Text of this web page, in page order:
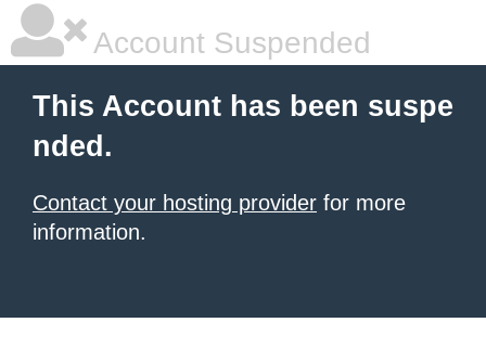
Account Suspended
This Account has been suspe
nded.
Contact your hosting provider for more
information.